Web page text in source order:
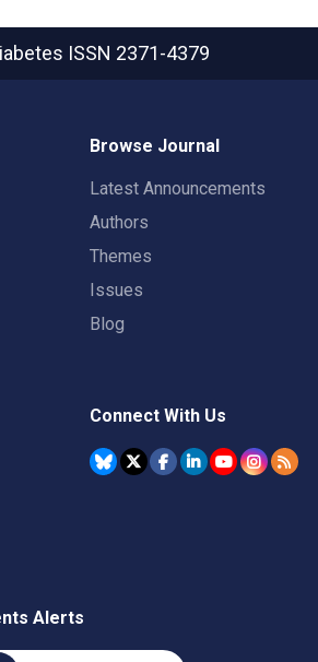
ISSN 2371-4379
Browse Journal
Latest Announcements
Authors
Themes
Issues
Blog
Connect With Us
Alerts